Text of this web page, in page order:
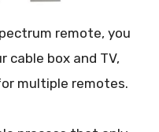
remote, you
cable box and TV,
multiple remotes.